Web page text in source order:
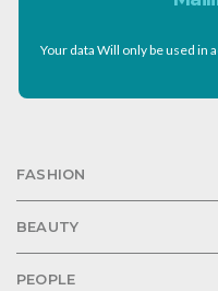
Your data Will only be used in
FASHION
BEAUTY
PEOPLE